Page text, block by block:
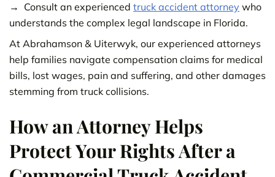
Consult an experienced truck accident attorney who
understands the complex legal landscape in Florida.
At Abrahamson & Uiterwyk, our experienced attorneys
help families navigate compensation claims for medical
bills, lost wages, pain and suffering, and other damages
stemming from truck collisions.
How an Attorney Helps
Protect Your Rights After a